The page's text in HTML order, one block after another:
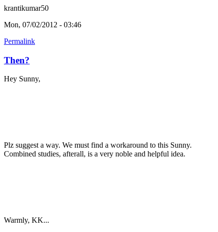
krantikumar50
Mon, 07/02/2012 - 03:46
Permalink
Then?
Hey Sunny,
Plz suggest a way. We must find a workaround to this Sunny.
Combined studies, afterall, is a very noble and helpful idea.
Warmly, KK...